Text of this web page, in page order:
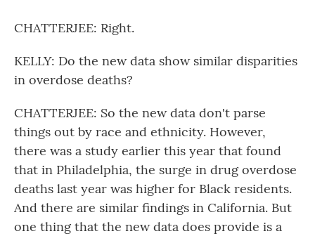
CHATTERJEE: Right.
KELLY: Do the new data show similar disparities
in overdose deaths?
CHATTERJEE: So the new data don't parse
things out by race and ethnicity. However,
there was a study earlier this year that found
that in Philadelphia, the surge in drug overdose
deaths last year was higher for Black residents.
And there are similar findings in California. But
one thing that the new data does provide is a